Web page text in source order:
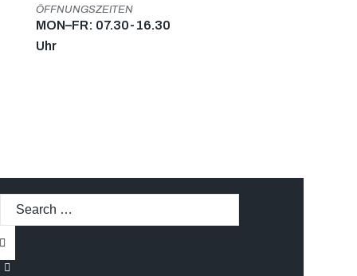
ÖFFNUNGSZEITEN
MON–FR: 07.30-16.30
Uhr